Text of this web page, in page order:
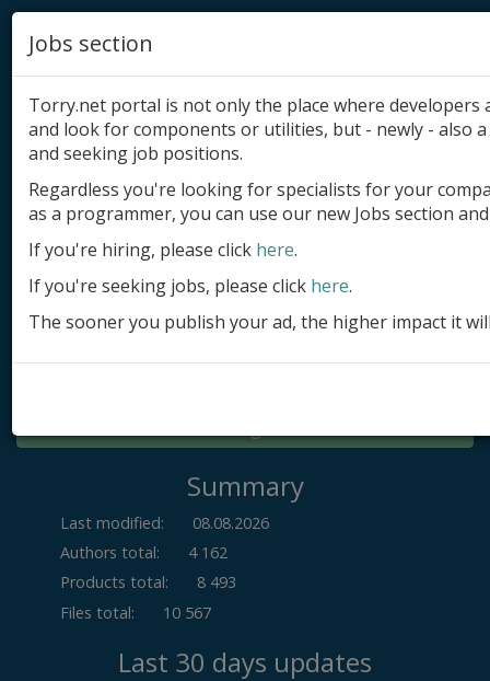
Add product
Submit site
Submit ad
Log in
Summary
Last modified:
08.08.2026
Authors total:
4 162
Products total:
8 493
Files total:
10 567
Last 30 days updates
Jobs section
Torry.net portal is not only the place where
and look for components or utilities, but - newly - also
and seeking job positions.
Regardless you're looking for specialists for your
as a programmer, you can use our new Jobs section
If you're hiring, please click here.
If you're seeking jobs, please click here.
The sooner you publish your ad, the higher impact it